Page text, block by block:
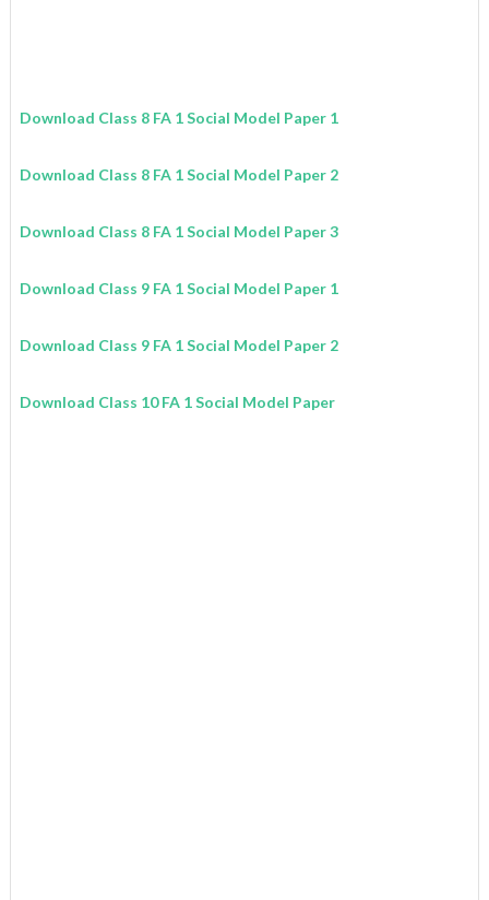
Download Class 8 FA 1 Social Model Paper 1
Download Class 8 FA 1 Social Model Paper 2
Download Class 8 FA 1 Social Model Paper 3
Download Class 9 FA 1 Social Model Paper 1
Download Class 9 FA 1 Social Model Paper 2
Download Class 10 FA 1 Social Model Paper